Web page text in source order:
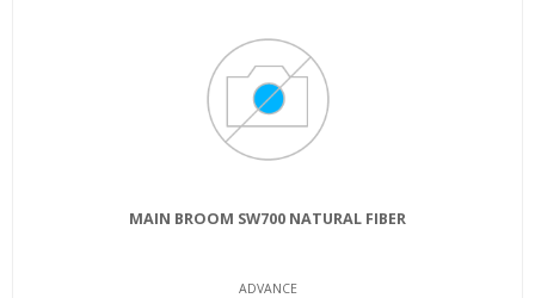
MAIN BROOM SW700 NATURAL FIBER
ADVANCE